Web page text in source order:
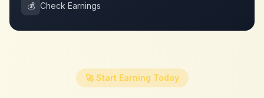
💰 Check Earnings
🚀 Start Earning Today